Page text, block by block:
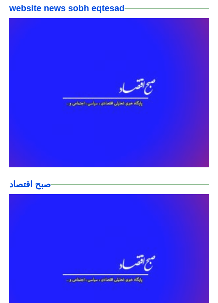
website news sobh eqtesad
صبح اقتصاد